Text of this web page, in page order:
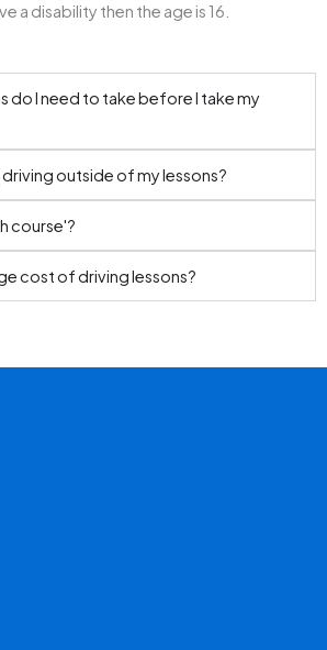
a disability then the age is 16.
do I need to take before I take my
outside of my lessons?
course'?
cost of driving lessons?